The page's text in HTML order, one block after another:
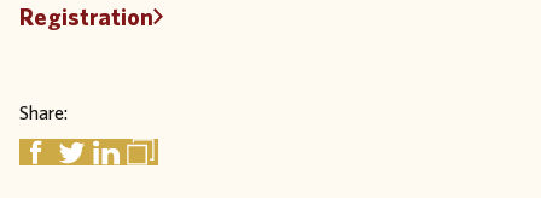
Registration
Share: